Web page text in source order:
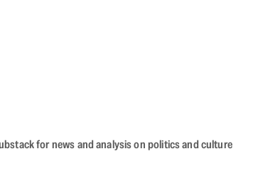
for news and analysis on politics and culture